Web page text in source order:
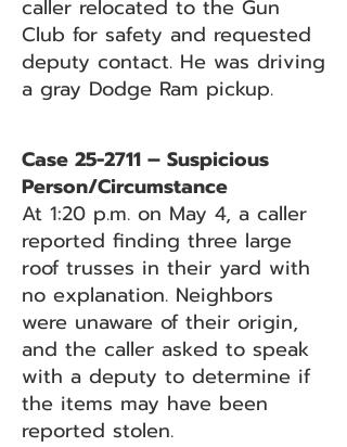
caller relocated to the Gun
Club for safety and requested
deputy contact. He was driving
a gray Dodge Ram pickup.
Case 25-2711 – Suspicious
Person/Circumstance
At 1:20 p.m. on May 4, a caller
reported finding three large
roof trusses in their yard with
no explanation. Neighbors
were unaware of their origin,
and the caller asked to speak
with a deputy to determine if
the items may have been
reported stolen.